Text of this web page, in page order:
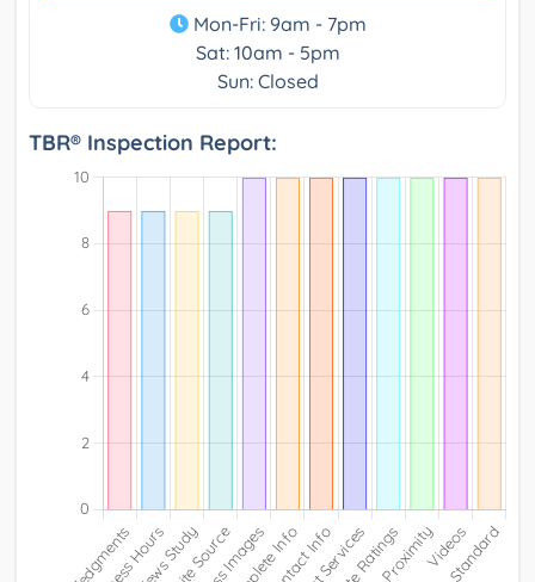
Mon-Fri: 9am - 7pm
Sat: 10am - 5pm
Sun: Closed
TBR® Inspection Report: